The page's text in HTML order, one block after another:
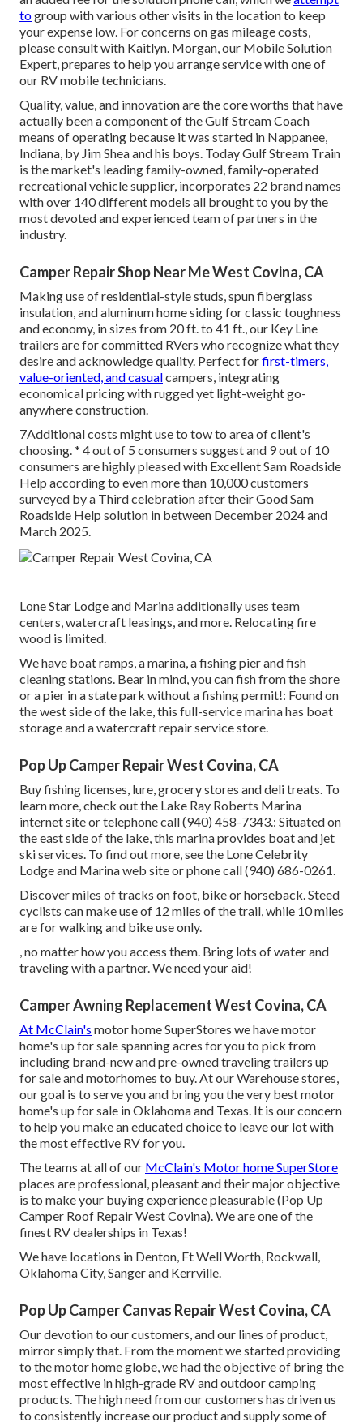
togroup with various other visits in the location to keep
your expense low. For concerns on gas mileage costs,
please consult with Kaitlyn. Morgan, our Mobile Solution
Expert, prepares to help you arrange service with one of
our RV mobile technicians.
Quality, value, and innovation are the core worths that have
actually been a component of the Gulf Stream Coach
means of operating because it was started in Nappanee,
Indiana, by Jim Shea and his boys. Today Gulf Stream Train
is the market's leading family-owned, family-operated
recreational vehicle supplier, incorporates 22 brand names
with over 140 different models all brought to you by the
most devoted and experienced team of partners in the
industry.
Camper Repair Shop Near Me West Covina, CA
Making use of residential-style studs, spun fiberglass
insulation, and aluminum home siding for classic toughness
and economy, in sizes from 20 ft. to 41 ft., our Key Line
trailers are for committed RVers who recognize what they
desire and acknowledge quality. Perfect forfirst-timers,
value-oriented, and casualcampers, integrating
economical pricing with rugged yet light-weight go-
anywhere construction.
7Additional costs might use to tow to area of client's
choosing. * 4 out of 5 consumers suggest and 9 out of 10
consumers are highly pleased with Excellent Sam Roadside
Help according to even more than 10,000 customers
surveyed by a Third celebration after their Good Sam
Roadside Help solution in between December 2024 and
March 2025.
Lone Star Lodge and Marina additionally uses team
centers, watercraft leasings, and more. Relocating fire
wood is limited.
We have boat ramps, a marina, a fishing pier and fish
cleaning stations. Bear in mind, you can fish from the shore
or a pier in a state park without a fishing permit!: Found on
the west side of the lake, this full-service marina has boat
storage and a watercraft repair service store.
Pop Up Camper Repair West Covina, CA
Buy fishing licenses, lure, grocery stores and deli treats. To
learn more, check out the Lake Ray Roberts Marina
internet site or telephone call (940) 458-7343.: Situated on
the east side of the lake, this marina provides boat and jet
ski services. To find out more, see the Lone Celebrity
Lodge and Marina web siteor phone call (940) 686-0261.
Discover miles of tracks on foot, bike or horseback. Steed
cyclists can make use of 12 miles of the trail, while 10 miles
are for walking and bike use only.
, no matter how you access them. Bring lots of water and
traveling with a partner. We need your aid!
Camper Awning Replacement West Covina, CA
At McClain's motor home SuperStores we have motor
home's up for sale spanning acres for you to pick from
including brand-new and pre-owned traveling trailers up
for sale and motorhomes to buy. At our Warehouse stores,
our goal is to serve you and bring you the very best motor
home's up for sale in Oklahoma and Texas. It is our concern
to help you make an educated choice to leave our lot with
the most effective RV for you.
The teams at all of our McClain's Motor home SuperStore
places are professional, pleasant and their major objective
is to make your buying experience pleasurable (Pop Up
Camper Roof Repair West Covina). We are one of the
finest RV dealerships in Texas!
We have locations in Denton, Ft Well Worth, Rockwall,
Oklahoma City, Sanger and Kerrville.
Pop Up Camper Canvas Repair West Covina, CA
Our devotion to our customers, and our lines of product,
mirror simply that. From the moment we started providing
to the motor home globe, we had the objective of bring the
most effective in high-grade RV and outdoor camping
products. The high need from our customers has driven us
to consistently increase our product and supply some of